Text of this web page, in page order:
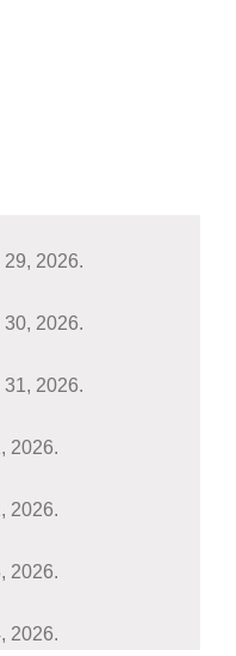
2026.
2026.
2026.
2026.
2026.
2026.
2026.